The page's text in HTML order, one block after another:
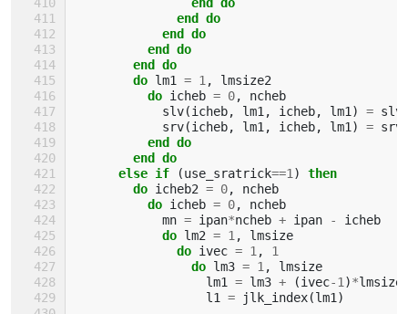
              end do
            end do
          end do
        end do
        do
lm1 = 1 ,
lmsize2
do icheb = 0,
ncheb
slv(icheb, lm1 , icheb, lm1 ) = slv
srv(icheb, lm1 , icheb, lm1 ) = srv
end do
        end do
      else if
(use_sratrick==1 )
then
        do
icheb2 = 0,
ncheb
do icheb = 0,
ncheb
mn = ipan*ncheb + ipan -
icheb
do lm2 = 1 ,
lmsize
do ivec = 1 ,
1
do lm3 = 1 ,
lmsize
lm1
= lm3 + (ivec-1 )*lmsize
l1
= jlk_index(lm1 )